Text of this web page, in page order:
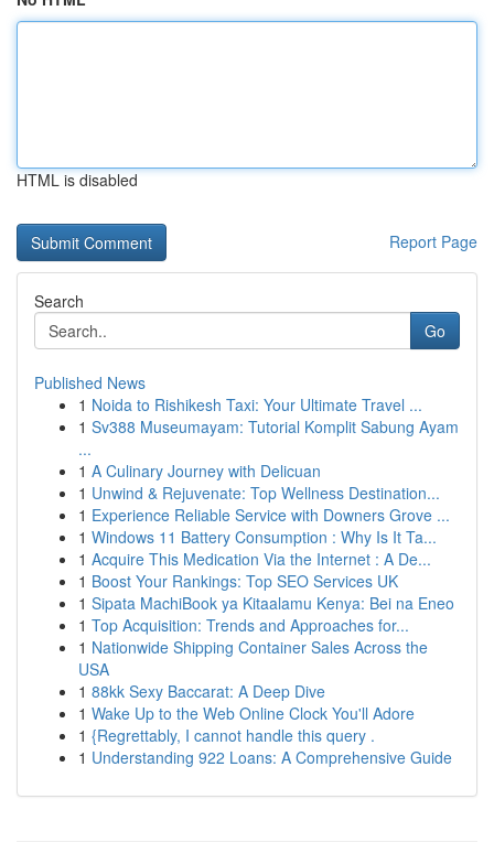
HTML is disabled
Report Page
Search
Go
Published News
1 Noida to Rishikesh Taxi: Your Ultimate Travel ...
1 Sv388 Museumayam: Tutorial Komplit Sabung Ayam
...
1 A Culinary Journey with Delicuan
1 Unwind & Rejuvenate: Top Wellness Destination...
1 Experience Reliable Service with Downers Grove ...
1 Windows 11 Battery Consumption : Why Is It Ta...
1 Acquire This Medication Via the Internet : A De...
1 Boost Your Rankings: Top SEO Services UK
1 Sipata MachiBook ya Kitaalamu Kenya: Bei na Eneo
1 Top Acquisition: Trends and Approaches for...
1 Nationwide Shipping Container Sales Across the
USA
1 88kk Sexy Baccarat: A Deep Dive
1 Wake Up to the Web Online Clock You'll Adore
1 {Regrettably, I cannot handle this query .
1 Understanding 922 Loans: A Comprehensive Guide